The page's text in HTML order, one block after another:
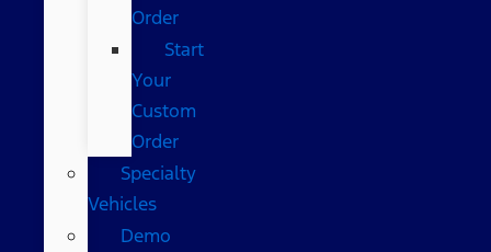
Order
Start
Your
Custom
Order
Specialty
Vehicles
Demo